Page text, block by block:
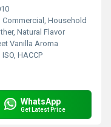
Commercial, Household
Natural Flavor
Vanilla Aroma
HACCP
WhatsApp
Get Latest Price